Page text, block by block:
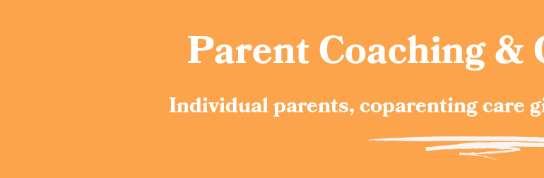
Parent Coaching &
Individual parents, coparenting care